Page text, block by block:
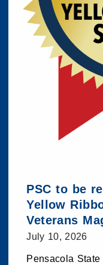
PSC to be
Yellow
Veterans
July 10, 2026
Pensacola